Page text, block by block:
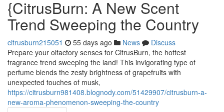
{CitrusBurn: A New Scent
Trend Sweeping the Country
citrusburn215051 55 days ago News
Discuss
Prepare your olfactory senses for CitrusBurn, the hottest
fragrance trend sweeping the land! This invigorating type of
perfume blends the zesty brightness of grapefruits with
unexpected touches of musk,
https://citrusburn981408.blognody.com/51429907/citrusburn-a-
new-aroma-phenomenon-sweeping-the-country